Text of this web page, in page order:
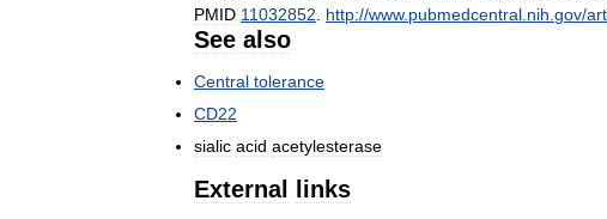
PMID 11032852 http://www. pubmedcentral nih gov/
See also
Central tolerance
CD22
sialic acid acetylesterase
External links